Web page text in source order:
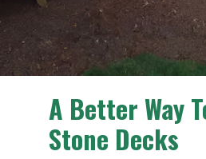
A Better Way
Stone Decks